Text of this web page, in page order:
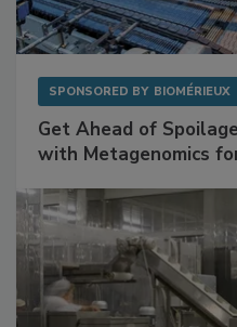
SPONSORED BY BIOMÉRIEUX
Get Ahead of
with Metagenomics